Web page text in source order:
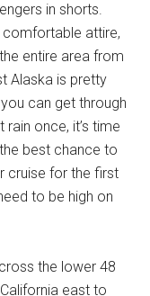
in shorts.
comfortable attire,
entire area from
Alaska is pretty
can get through
once, it’s time
best chance to
cruise for the first
to be high on
the lower 48
east to